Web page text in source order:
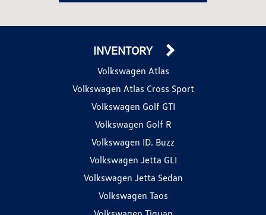
INVENTORY
Volkswagen Atlas
Volkswagen Atlas Cross Sport
Volkswagen Golf GTI
Volkswagen Golf R
Volkswagen ID. Buzz
Volkswagen Jetta GLI
Volkswagen Jetta Sedan
Volkswagen Taos